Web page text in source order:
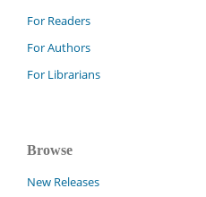
For Readers
For Authors
For Librarians
Browse
New Releases